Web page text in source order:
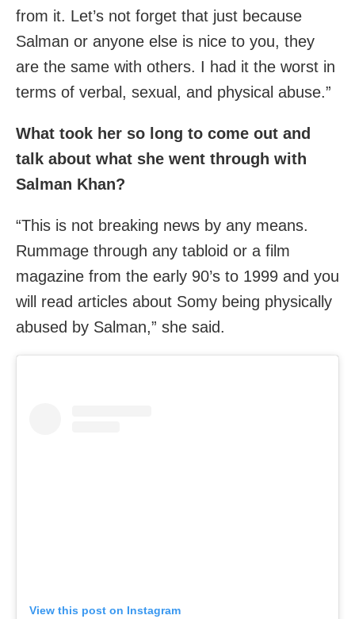
from it. Let’s not forget that just because
Salman or anyone else is nice to you, they
are the same with others. I had it the worst in
terms of verbal, sexual, and physical abuse.”
What took her so long to come out and
talk about what she went through with
Salman Khan?
“This is not breaking news by any means.
Rummage through any tabloid or a film
magazine from the early 90’s to 1999 and you
will read articles about Somy being physically
abused by Salman,” she said.
View this post on Instagram